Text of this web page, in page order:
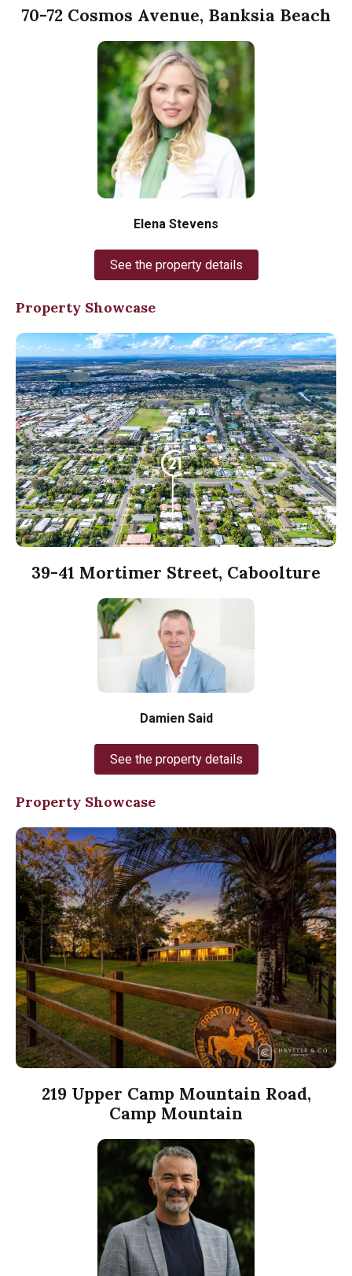
70-72 Cosmos Avenue, Banksia Beach
Elena Stevens
See the property details
Property Showcase
39-41 Mortimer Street, Caboolture
Damien Said
See the property details
Property Showcase
219 Upper Camp Mountain Road,
Camp Mountain